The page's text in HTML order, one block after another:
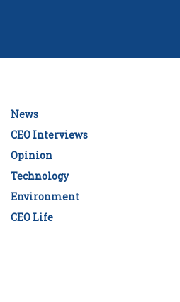
News
CEO Interviews
Opinion
Technology
Environment
CEO Life